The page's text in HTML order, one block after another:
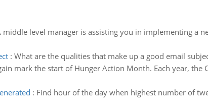
middle level manager is assisting you in implementing a
: What are the qualities that make up a good email
mark the start of Hunger Action Month. Each year, the
: Find hour of the day when highest number of